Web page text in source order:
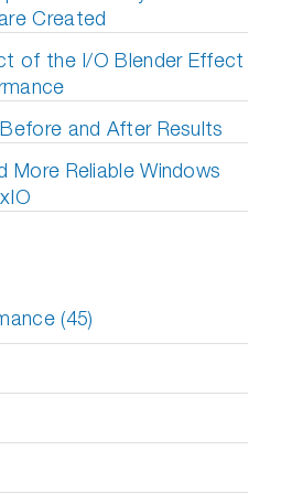
Created
of the I/O Blender Effect
and After Results
More Reliable Windows
(45)